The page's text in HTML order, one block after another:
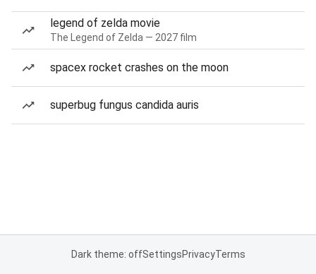
legend of zelda movie
The Legend of Zelda — 2027 film
spacex rocket crashes on the moon
superbug fungus candida auris
Dark theme: offSettingsPrivacyTerms